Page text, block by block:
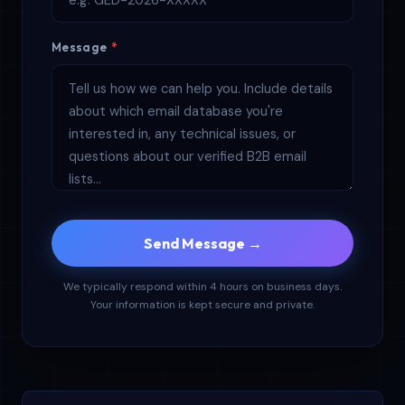
Message *
Send Message →
We typically respond within 4 hours on business days.
Your information is kept secure and private.